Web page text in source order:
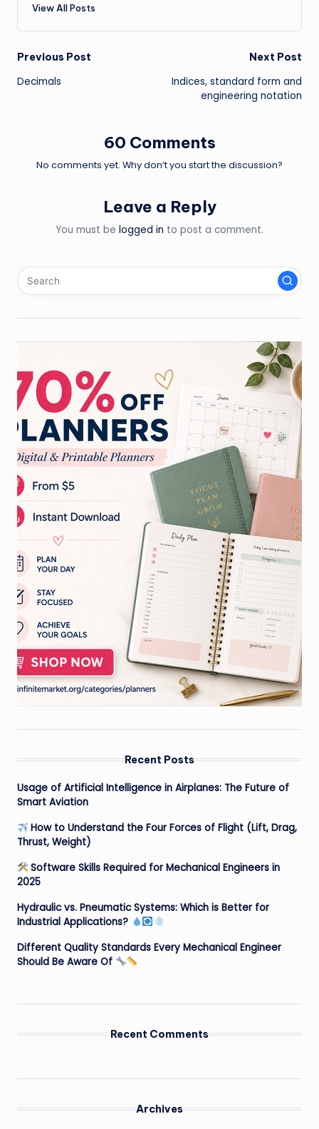
View All Posts
Post
navigation
Previous Post
Decimals
Next Post
Indices, standard form and
engineering notation
60 Comments
No comments yet. Why don’t you start the discussion?
Leave a Reply
You must be logged in to post a comment.
Recent Posts
Usage of Artificial Intelligence in Airplanes: The Future of
Smart Aviation
How to Understand the Four Forces of Flight (Lift, Drag,
Thrust, Weight)
Software Skills Required for Mechanical Engineers in
2025
Hydraulic vs. Pneumatic Systems: Which is Better for
Industrial Applications?
Different Quality Standards Every Mechanical Engineer
Should Be Aware Of
Recent Comments
Archives